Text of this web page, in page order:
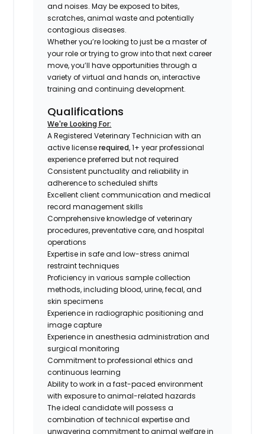
and noises. May be exposed to bites,
scratches, animal waste and potentially
contagious diseases.
Whether you’re looking to just be a master of
your role or trying to grow into that next career
move, you’ll have opportunities through a
variety of virtual and hands on, interactive
training and continuing development.
Qualifications
We're Looking For:
A Registered Veterinary Technician with an
active licenserequired, 1+ year professional
experience preferred but not required
Consistent punctuality and reliability in
adherence to scheduled shifts
Excellent client communication and medical
record management skills
Comprehensive knowledge of veterinary
procedures, preventative care, and hospital
operations
Expertise in safe and low-stress animal
restraint techniques
Proficiency in various sample collection
methods, including blood, urine, fecal, and
skin specimens
Experience in radiographic positioning and
image capture
Experience in anesthesia administration and
surgical monitoring
Commitment to professional ethics and
continuous learning
Ability to work in a fast-paced environment
with exposure to animal-related hazards
The ideal candidate will possess a
combination of technical expertise and
unwavering commitment to animal welfare in